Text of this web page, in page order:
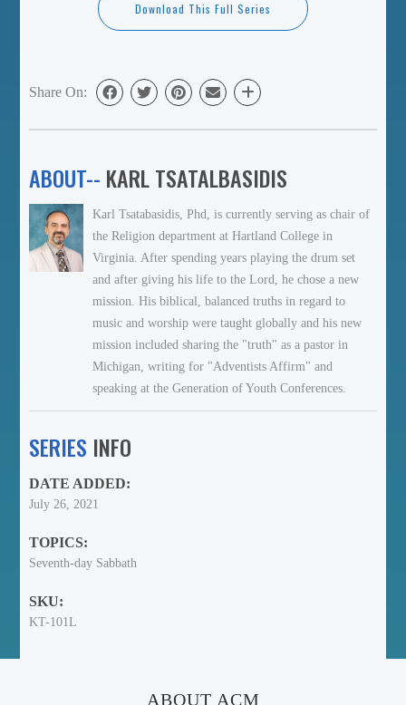
Download This Full Series
Share On:
ABOUT-- KARL TSATALBASIDIS
Karl Tsatabasidis, Phd, is currently serving as chair of
the Religion department at Hartland College in
Virginia. After spending years playing the drum set
and after giving his life to the Lord, he chose a new
mission. His biblical, balanced truths in regard to
music and worship were taught globally and his new
mission included sharing the "truth" as a pastor in
Michigan, writing for "Adventists Affirm" and
speaking at the Generation of Youth Conferences.
SERIES INFO
DATE ADDED:
July 26, 2021
TOPICS:
Seventh-day Sabbath
SKU:
KT-101L
ABOUT ACM